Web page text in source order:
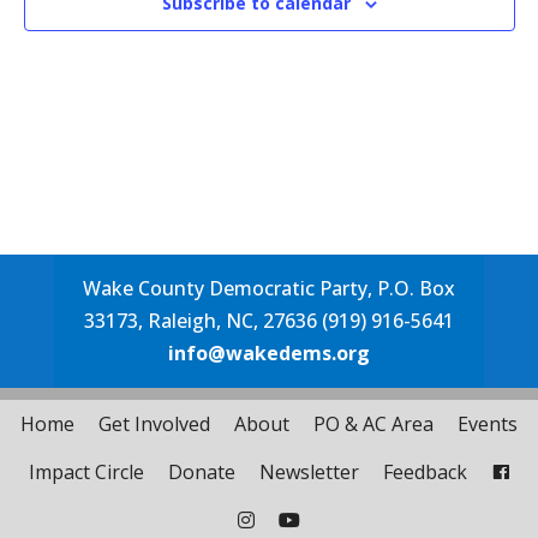
Wake County Democratic Party, P.O. Box
33173, Raleigh, NC, 27636 (919) 916-5641
info@wakedems.org
Home Get Involved About PO & AC Area
Events
Impact Circle
Donate Newsletter Feedback